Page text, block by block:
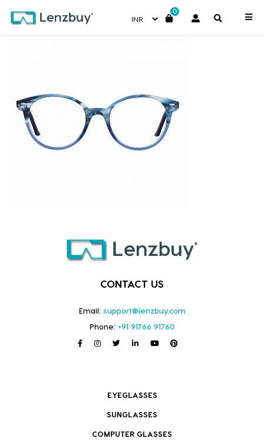
0
7A530_3HH_P02
CONTACT US
Email: support@lenzbuy.com
Phone: +91 91766 91760
EYEGLASSES
SUNGLASSES
COMPUTER GLASSES